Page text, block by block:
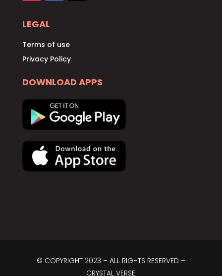
LEGAL
Terms of use
Privacy Policy
DOWNLOAD APPS
© COPYRIGHT 2023 – ALL RIGHTS RESERVED –
CRYSTAL VERSE